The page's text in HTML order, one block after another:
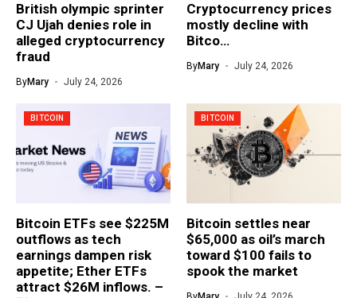
British olympic sprinter
CJ Ujah denies role in
alleged cryptocurrency
fraud
ByMary July 24, 2026
Cryptocurrency prices
mostly decline with
Bitco…
ByMary July 24, 2026
BITCOIN
Bitcoin ETFs see $225M
outflows as tech
earnings dampen risk
appetite; Ether ETFs
attract $26M inflows. –
BITCOIN
Bitcoin settles near
$65,000 as oil’s march
toward $100 fails to
spook the market